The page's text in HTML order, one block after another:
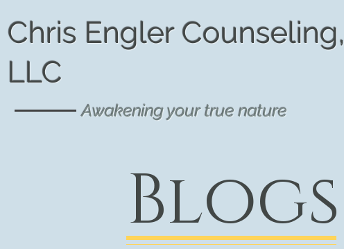
Chris Engler Counseling,
LLC
Awakening your true nature
Blogs